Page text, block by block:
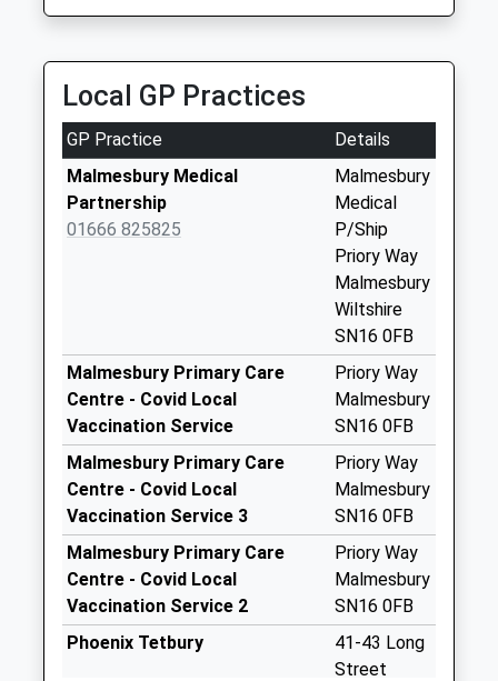
Weekday Last
Collection:09:00
Saturday Last
Collection:07:00
Sn16 The Ridgeway
Crudwell
Collection Today
Collection:07:00
Sn16 Sunset Hill
Malmesbury
Collection Today
available until:16:00
Weekday Last
Collection:16:00
Saturday Last
Collection:10:30
Sn16 Hankerton
Malmesbury
Local GP Practices
GP Practice
Details
Malmesbury Medical
Partnership
01666 825825
Malmesbury
Medical
P/Ship
Priory Way
Malmesbury
Wiltshire
SN16 0FB
Malmesbury Primary Care
Centre - Covid Local
Vaccination Service
Priory Way
Malmesbury
SN16 0FB
Malmesbury Primary Care
Centre - Covid Local
Vaccination Service 3
Priory Way
Malmesbury
SN16 0FB
Malmesbury Primary Care
Centre - Covid Local
Vaccination Service 2
Priory Way
Malmesbury
SN16 0FB
Phoenix Tetbury
41-43 Long
Street